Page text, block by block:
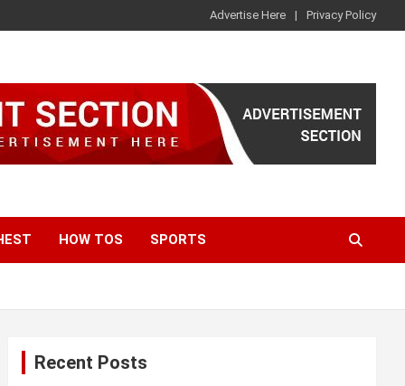
Advertise Here Privacy Policy
HOW TOS SPORTS
Recent Posts